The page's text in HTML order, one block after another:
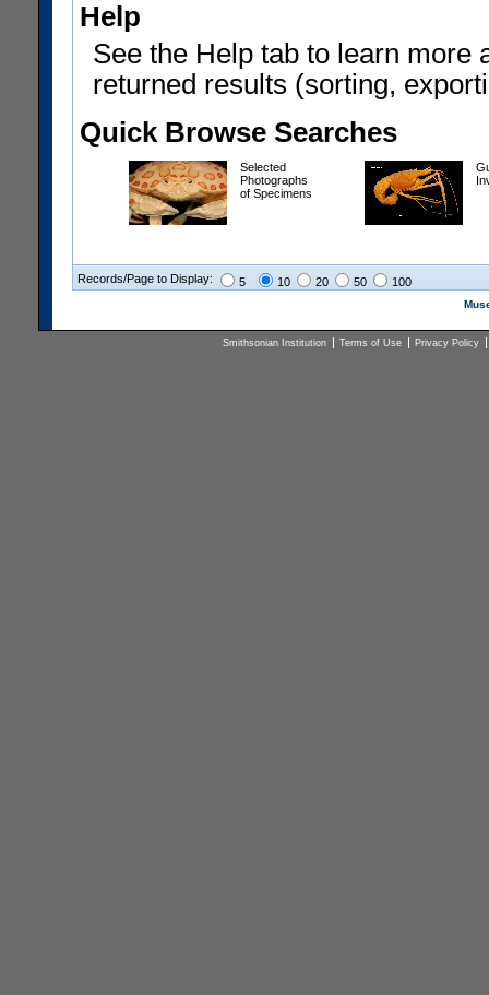
Help
See the Help tab to learn more
returned results (sorting,
Quick Browse Searches
Selected
Photographs
of Specimens
Records/Page to Display: 5 10 20 50 100
Smithsonian Institution Terms of Use Privacy Policy